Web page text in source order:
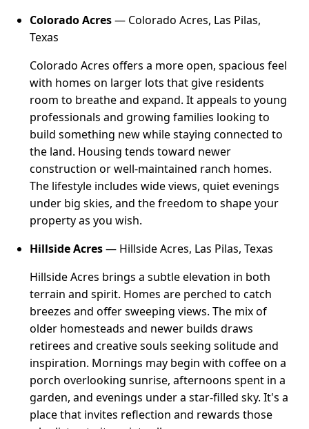
Colorado Acres— Colorado Acres, Las Pilas,
Texas
Colorado Acres offers a more open, spacious feel
with homes on larger lots that give residents
room to breathe and expand. It appeals to young
professionals and growing families looking to
build something new while staying connected to
the land. Housing tends toward newer
construction or well-maintained ranch homes.
The lifestyle includes wide views, quiet evenings
under big skies, and the freedom to shape your
property as you wish.
Hillside Acres— Hillside Acres, Las Pilas, Texas
Hillside Acres brings a subtle elevation in both
terrain and spirit. Homes are perched to catch
breezes and offer sweeping views. The mix of
older homesteads and newer builds draws
retirees and creative souls seeking solitude and
inspiration. Mornings may begin with coffee on a
porch overlooking sunrise, afternoons spent in a
garden, and evenings under a star-filled sky. It's a
place that invites reflection and rewards those